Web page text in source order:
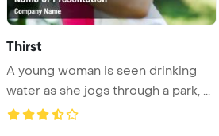
Thirst
A young woman is seen drinking
water as she jogs through a park, ...